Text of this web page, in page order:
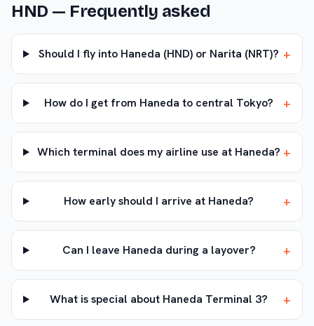
HND — Frequently asked
Should I fly into Haneda (HND) or Narita (NRT)? +
How do I get from Haneda to central Tokyo? +
Which terminal does my airline use at Haneda? +
How early should I arrive at Haneda? +
Can I leave Haneda during a layover? +
What is special about Haneda Terminal 3? +